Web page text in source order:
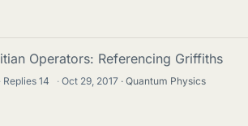
Operators: Referencing Griffiths
· Replies14 · Oct 29, 2017 Quantum Physics